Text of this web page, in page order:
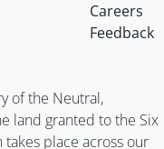
Careers
Feedback
of the Neutral,
land granted to the Six
place across our